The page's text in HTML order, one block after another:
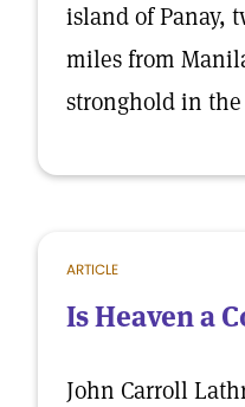
island of Panay,
miles from
stronghold in
ARTICLE
Is Heaven a
John Carroll